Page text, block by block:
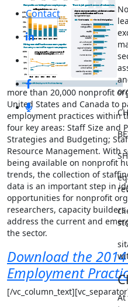
Contact
At
more than 20,000 nonprofit
United States and Canada to
employment practices within
four key areas: Staff Size and
Strategies and Budgeting;
Resource Management. With
being available on nonprofit
trends, the collection of
data is an important step in
opportunities for nonprofit
researchers, capacity
address the current and
the sector.
Download the
Employment
[/